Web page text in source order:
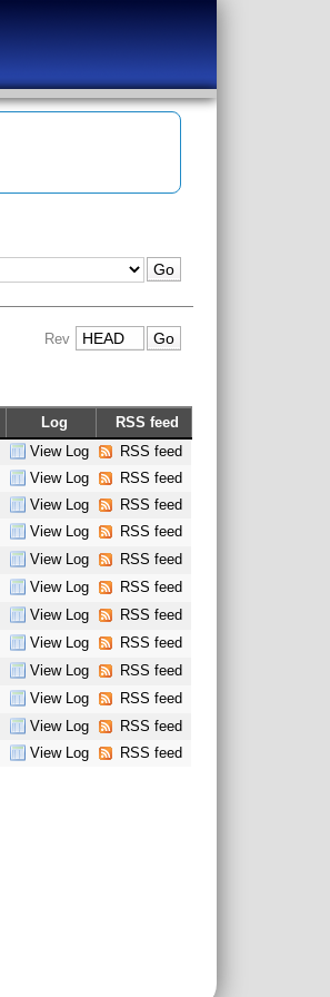
Rev
Log
RSS feed
View Log
RSS feed
View Log
RSS feed
View Log
RSS feed
View Log
RSS feed
View Log
RSS feed
View Log
RSS feed
View Log
RSS feed
View Log
RSS feed
View Log
RSS feed
View Log
RSS feed
View Log
RSS feed
View Log RSS feed